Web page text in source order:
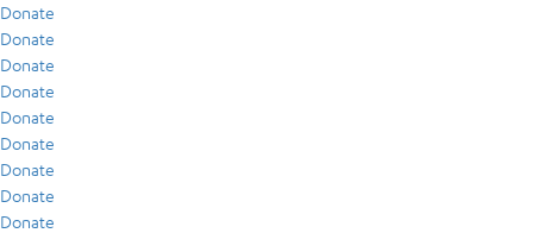
Donate
Donate
Donate
Donate
Donate
Donate
Donate
Donate
Donate